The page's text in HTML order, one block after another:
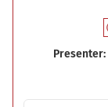
Presenter: